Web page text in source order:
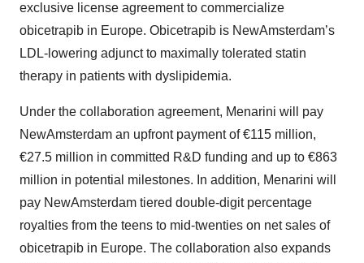
exclusive license agreement to commercialize
obicetrapib in Europe. Obicetrapib is NewAmsterdam’s
LDL-lowering adjunct to maximally tolerated statin
therapy in patients with dyslipidemia.
Under the collaboration agreement, Menarini will pay
NewAmsterdam an upfront payment of €115 million,
€27.5 million in committed R&D funding and up to €863
million in potential milestones. In addition, Menarini will
pay NewAmsterdam tiered double-digit percentage
royalties from the teens to mid-twenties on net sales of
obicetrapib in Europe. The collaboration also expands